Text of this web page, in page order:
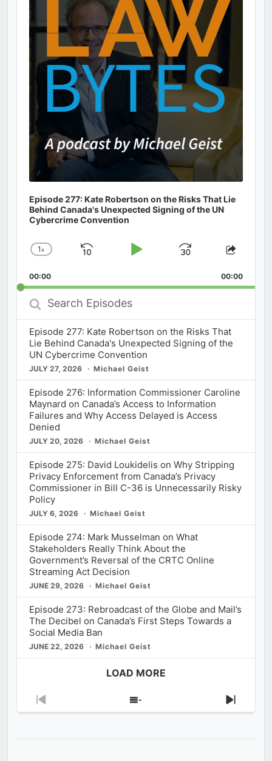
Episode 277: Kate Robertson on the Risks That Lie
Behind Canada's Unexpected Signing of the UN
Cybercrime Convention
Change
Rate
1x
Skip
Play
Jump
Forward
Share
00:00 00:00
Search
Episodes
Episode 277: Kate Robertson on the Risks That
Lie Behind Canada's Unexpected Signing of the
UN Cybercrime Convention
JULY 27, 2026 Michael Geist
Episode 276: Information Commissioner Caroline
Maynard on Canada’s Access to Information
Failures and Why Access Delayed is Access
Denied
JULY 20, 2026 Michael Geist
Episode 275: David Loukidelis on Why Stripping
Privacy Enforcement from Canada’s Privacy
Commissioner in Bill C-36 is Unnecessarily Risky
Policy
JULY 6, 2026 Michael Geist
Episode 274: Mark Musselman on What
Stakeholders Really Think About the
Government’s Reversal of the CRTC Online
Streaming Act Decision
JUNE 29, 2026 Michael Geist
Episode 273: Rebroadcast of the Globe and Mail’s
The Decibel on Canada’s First Steps Towards a
Social Media Ban
JUNE 22, 2026 Michael Geist
LOAD MORE
Previous
Show
Next
Information